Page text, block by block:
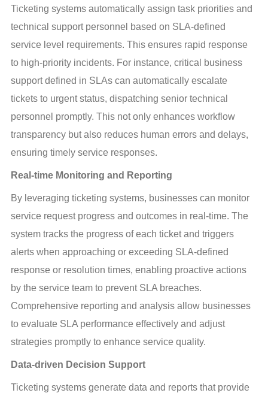
Ticketing systems automatically assign task priorities and
technical support personnel based on SLA-defined
service level requirements. This ensures rapid response
to high-priority incidents. For instance, critical business
support defined in SLAs can automatically escalate
tickets to urgent status, dispatching senior technical
personnel promptly. This not only enhances workflow
transparency but also reduces human errors and delays,
ensuring timely service responses.
Real-time Monitoring and Reporting
By leveraging ticketing systems, businesses can monitor
service request progress and outcomes in real-time. The
system tracks the progress of each ticket and triggers
alerts when approaching or exceeding SLA-defined
response or resolution times, enabling proactive actions
by the service team to prevent SLA breaches.
Comprehensive reporting and analysis allow businesses
to evaluate SLA performance effectively and adjust
strategies promptly to enhance service quality.
Data-driven Decision Support
Ticketing systems generate data and reports that provide